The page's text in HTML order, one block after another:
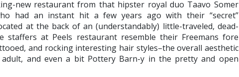
new restaurant from that hipster royal duo Taavo Somer
had an instant hit a few years ago with their “secret”
at the back of an (understandably) little-traveled, dead-
staffers at Peels restaurant resemble their Freemans fore
and rocking interesting hair styles–the overall aesthetic
adult, and even a bit Pottery Barn-y in the pretty and open